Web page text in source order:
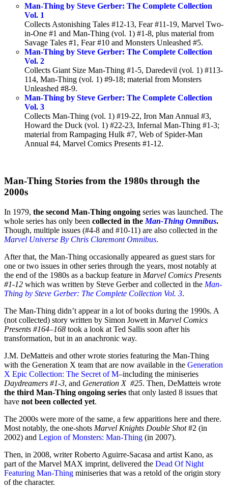
Man-Thing by Steve Gerber: The Complete Collection
Vol. 1
Collects Astonishing Tales #12-13, Fear #11-19, Marvel Two-
in-One #1 and Man-Thing (vol. 1) #1-8, plus material from
Savage Tales #1, Fear #10 and Monsters Unleashed #5.
Man-Thing by Steve Gerber: The Complete Collection
Vol. 2
Collects Giant Size Man-Thing #1-5, Daredevil (vol. 1) #113-
114, Man-Thing (vol. 1) #9-18; material from Monsters
Unleashed #8-9.
Man-Thing by Steve Gerber: The Complete Collection
Vol. 3
Collects Man-Thing (vol. 1) #19-22, Iron Man Annual #3,
Howard the Duck (vol. 1) #22-23, Infernal Man-Thing #1-3;
material from Rampaging Hulk #7, Web of Spider-Man
Annual #4, Marvel Comics Presents #1-12.
Man-Thing Stories from the 1980s through the
2000s
In 1979, the second Man-Thing ongoing series was launched. The
whole series has only been collected in the Man-Thing Omnibus.
Though, multiple issues (#4-8 and #10-11) are also collected in the
Marvel Universe By Chris Claremont Omnibus.
After that, the Man-Thing occasionally appeared as guest stars for
one or two issues in other series through the years, most notably at
the end of the 1980s as a backup feature in Marvel Comics Presents
#1-12 which was written by Steve Gerber and collected in the Man-
Thing by Steve Gerber: The Complete Collection Vol. 3.
The Man-Thing didn’t appear in a lot of books during the 1990s. A
(not collected) story written by Simon Jowett in Marvel Comics
Presents #164–168 took a look at Ted Sallis soon after his
transformation, but in an anachronic way.
J.M. DeMatteis and other wrote stories featuring the Man-Thing
with the Generation X team that are now available in the Generation
X Epic Collection: The Secret of M–including the miniseries
Daydreamers #1-3, and Generation X #25. Then, DeMatteis wrote
the third Man-Thing ongoing series that only lasted 8 issues that
have not been collected yet.
The 2000s were more of the same, a few apparitions here and there.
Most notably, the one-shots Marvel Knights Double Shot#2 (in
2002) and Legion of Monsters: Man-Thing (in 2007).
Then, in 2008, writer Roberto Aguirre-Sacasa and artist Kano, as
part of the Marvel MAX imprint, delivered the Dead Of Night
Featuring Man-Thing miniseries that was a retold of the origin story
of the character.